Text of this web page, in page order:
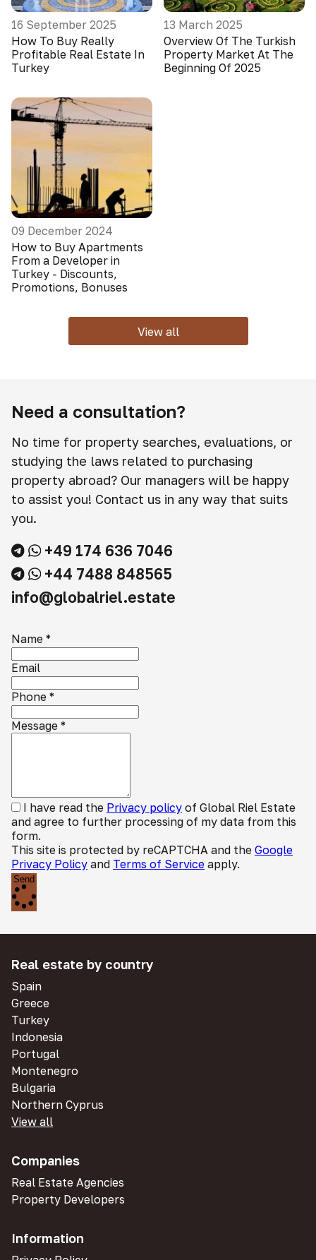
16 September 2025
How To Buy Really
Profitable Real Estate In
Turkey
13 March 2025
Overview Of The Turkish
Property Market At The
Beginning Of 2025
09 December 2024
How to Buy Apartments
From a Developer in
Turkey - Discounts,
Promotions, Bonuses
View all
Need a consultation?
No time for property searches, evaluations, or
studying the laws related to purchasing
property abroad? Our managers will be happy
to assist you! Contact us in any way that suits
you.
+49 174 636 7046
+44 7488 848565
info@globalriel.estate
Name *
Email
Phone *
Message *
I have read the Privacy policy of Global Riel Estate
and agree to further processing of my data from this
form.
This site is protected by reCAPTCHA and the Google
Privacy Policy and Terms of Service apply.
Send
Real estate by country
Spain
Greece
Turkey
Indonesia
Portugal
Montenegro
Bulgaria
Northern Cyprus
View all
Companies
Real Estate Agencies
Property Developers
Information